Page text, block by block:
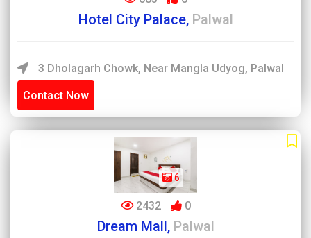
Hotel City Palace, Palwal
3 Dholagarh Chowk, Near Mangla Udyog, Palwal
Contact Now
6
2432 0
Dream Mall, Palwal